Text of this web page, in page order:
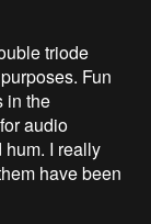
triode
Fun
in the
audio
I really
have been